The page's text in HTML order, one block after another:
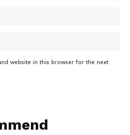
website in this browser for the next